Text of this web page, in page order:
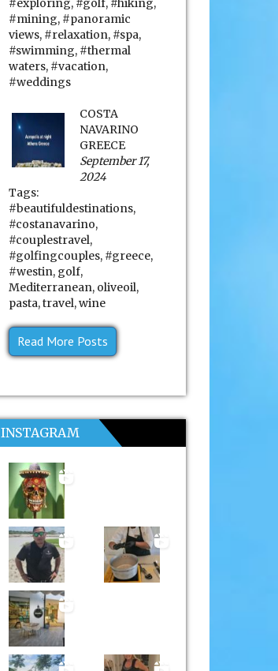
#exploring, #golf, #hiking,
#mining, #panoramic
views, #relaxation, #spa,
#swimming, #thermal
waters, #vacation,
#weddings
COSTA
NAVARINO
GREECE
September 17,
2024
Tags:
#beautifuldestinations,
#costanavarino,
#couplestravel,
#golfingcouples, #greece,
#westin, golf,
Mediterranean, oliveoil,
pasta,travel,wine
Read More Posts
INSTAGRAM